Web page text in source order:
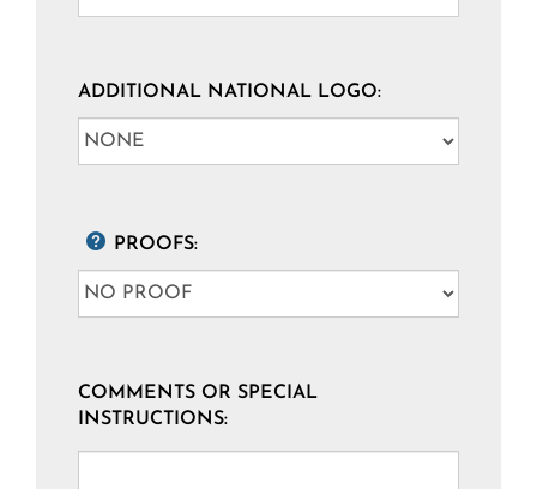
ADDITIONAL NATIONAL LOGO:
PROOFS:
COMMENTS OR SPECIAL
INSTRUCTIONS: